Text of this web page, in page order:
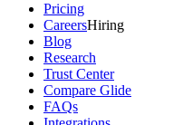
Pricing
CareersHiring
Blog
Research
Trust Center
Compare Glide
FAQs